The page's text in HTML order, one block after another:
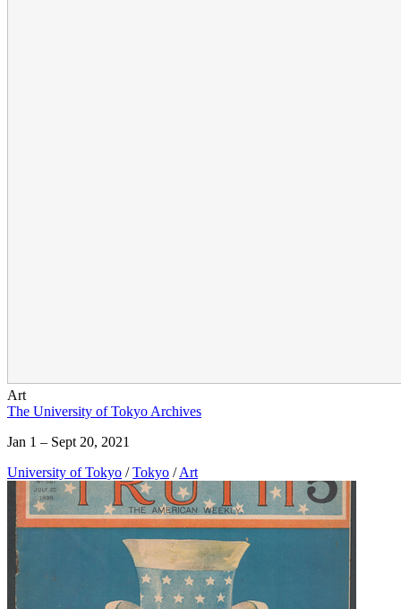
Art
The University of Tokyo Archives
Jan 1 – Sept 20, 2021
University of Tokyo / Tokyo / Art